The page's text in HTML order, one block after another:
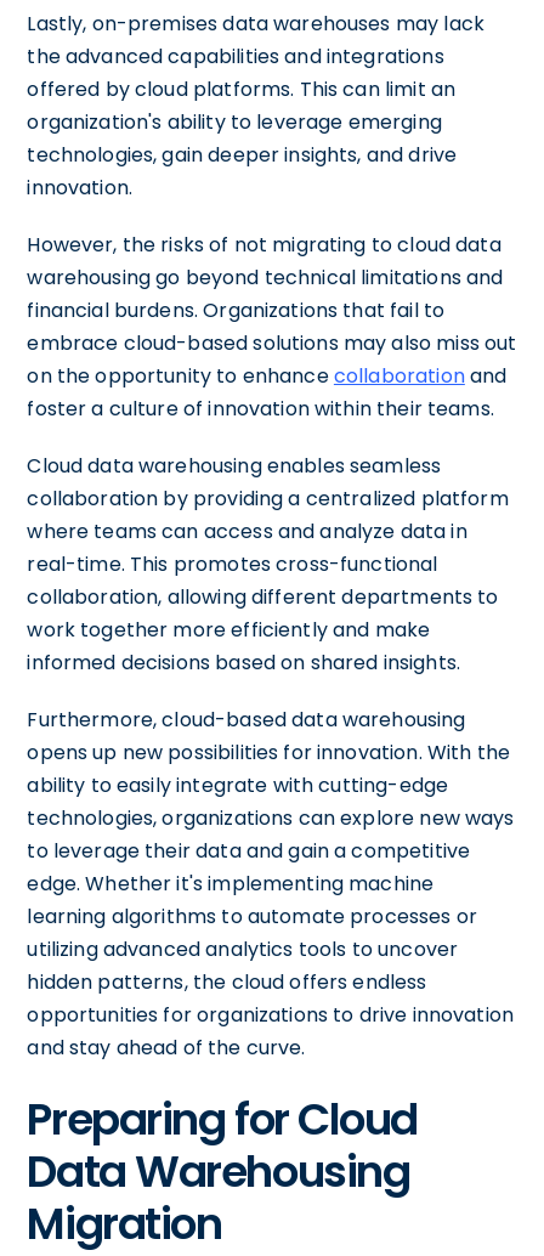
Lastly, on-premises data warehouses may lack
the advanced capabilities and integrations
offered by cloud platforms. This can limit an
organization's ability to leverage emerging
technologies, gain deeper insights, and drive
innovation.
However, the risks of not migrating to cloud data
warehousing go beyond technical limitations and
financial burdens. Organizations that fail to
embrace cloud-based solutions may also miss out
on the opportunity to enhancecollaborationand
foster a culture of innovation within their teams.
Cloud data warehousing enables seamless
collaboration by providing a centralized platform
where teams can access and analyze data in
real-time. This promotes cross-functional
collaboration, allowing different departments to
work together more efficiently and make
informed decisions based on shared insights.
Furthermore, cloud-based data warehousing
opens up new possibilities for innovation. With the
ability to easily integrate with cutting-edge
technologies, organizations can explore new ways
to leverage their data and gain a competitive
edge. Whether it's implementing machine
learning algorithms to automate processes or
utilizing advanced analytics tools to uncover
hidden patterns, the cloud offers endless
opportunities for organizations to drive innovation
and stay ahead of the curve.
Preparing for Cloud
Data Warehousing
Migration